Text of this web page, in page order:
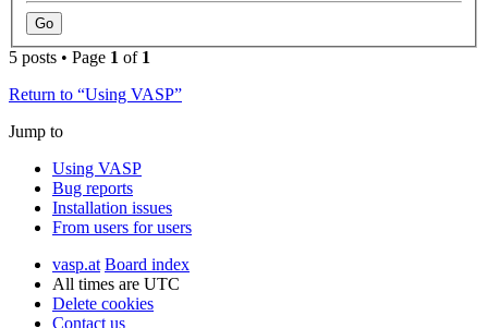
5 posts • Page 1 of 1
Return to “Using VASP”
Jump to
Using VASP
Bug reports
Installation issues
From users for users
vasp.at Board index
All times are UTC
Delete cookies
Contact us